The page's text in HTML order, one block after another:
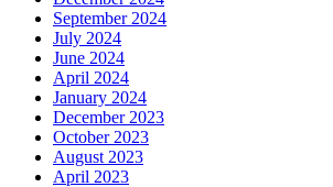
September 2024
July 2024
June 2024
April 2024
January 2024
December 2023
October 2023
August 2023
April 2023